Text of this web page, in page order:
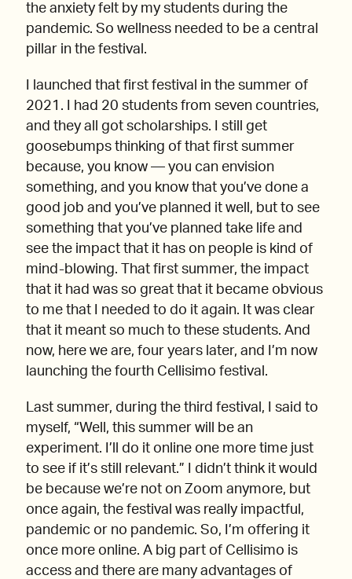
the anxiety felt by my students during the
pandemic. So wellness needed to be a central
pillar in the festival.
I launched that first festival in the summer of
2021. I had 20 students from seven countries,
and they all got scholarships. I still get
goosebumps thinking of that first summer
because, you know — you can envision
something, and you know that you’ve done a
good job and you’ve planned it well, but to see
something that you’ve planned take life and
see the impact that it has on people is kind of
mind-blowing. That first summer, the impact
that it had was so great that it became obvious
to me that I needed to do it again. It was clear
that it meant so much to these students. And
now, here we are, four years later, and I’m now
launching the fourth Cellisimo festival.
Last summer, during the third festival, I said to
myself, “Well, this summer will be an
experiment. I’ll do it online one more time just
to see if it’s still relevant.” I didn’t think it would
be because we’re not on Zoom anymore, but
once again, the festival was really impactful,
pandemic or no pandemic. So, I’m offering it
once more online. A big part of Cellisimo is
access and there are many advantages of